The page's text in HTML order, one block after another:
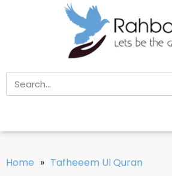
Home » Tafheeem Ul Quran